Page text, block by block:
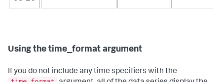
Using the time_format argument
If you do not include any time specifiers with the